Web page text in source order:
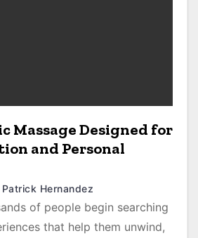
Massage Designed for
and Personal
Patrick Hernandez
of people begin searching
that help them unwind,